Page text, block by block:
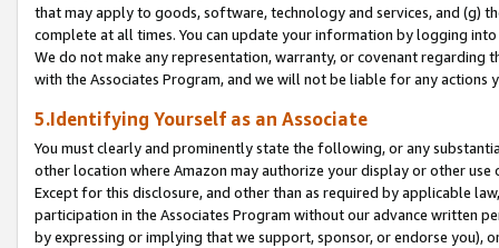
that may apply to goods, software, technology and services, and (g)
complete at all times. You can update your information by logging
We do not make any representation, warranty, or covenant regarding
with the Associates Program, and we will not be liable for any actions
5.Identifying Yourself as an Associate
You must clearly and prominently state the following, or any
other location where Amazon may authorize your display or other
Except for this disclosure, and other than as required by applicable
participation in the Associates Program without our advance written
by expressing or implying that we support, sponsor, or endorse you),